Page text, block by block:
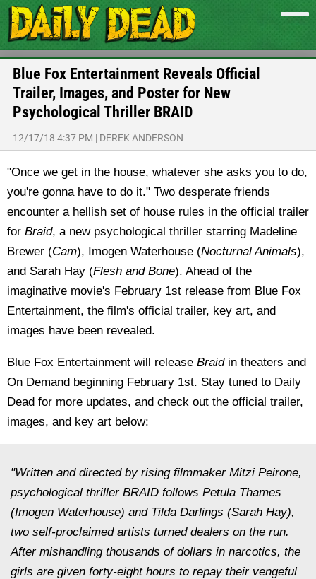
Blue Fox Entertainment Reveals Official
Trailer, Images, and Poster for New
Psychological Thriller BRAID
12/17/18 4:37 PM | DEREK ANDERSON
"Once we get in the house, whatever she asks you to do,
you're gonna have to do it." Two desperate friends
encounter a hellish set of house rules in the official trailer
for Braid, a new psychological thriller starring Madeline
Brewer (Cam), Imogen Waterhouse (Nocturnal Animals),
and Sarah Hay (Flesh and Bone). Ahead of the
imaginative movie's February 1st release from Blue Fox
Entertainment, the film's official trailer, key art, and
images have been revealed.
Blue Fox Entertainment will release Braidin theaters and
On Demand beginning February 1st. Stay tuned to Daily
Dead for more updates, and check out the official trailer,
images, and key art below:
"Written and directed by rising filmmaker Mitzi Peirone,
psychological thriller BRAID follows Petula Thames
(Imogen Waterhouse) and Tilda Darlings (Sarah Hay),
two self-proclaimed artists turned dealers on the run.
After mishandling thousands of dollars in narcotics, the
girls are given forty-eight hours to repay their vengeful